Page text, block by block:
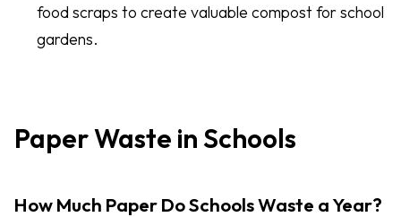
food scraps to create valuable compost for school
gardens.
Paper Waste in Schools
How Much Paper Do Schools Waste a Year?